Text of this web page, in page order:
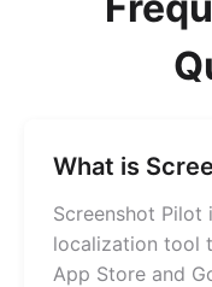
What is
Screenshot Pilot
localization tool
App Store and